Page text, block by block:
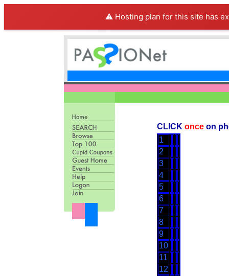
⚠️ Hosting plan for this site has
CLICK once on
1
2
3
4
5
6
7
8
9
10
11
12